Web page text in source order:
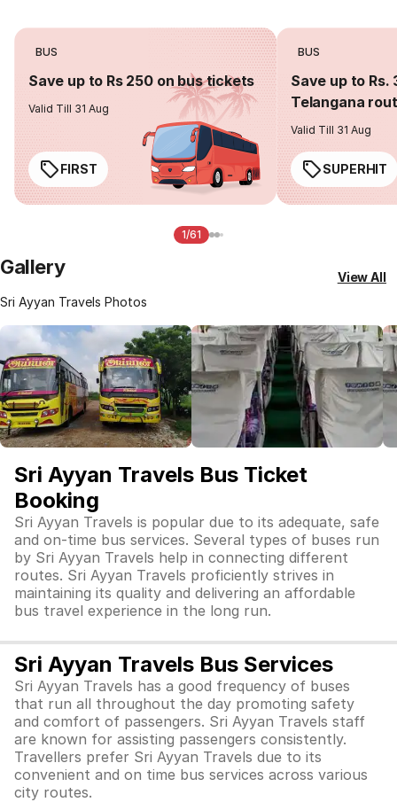
BUS
Save up to Rs 250 on bus tickets
Valid Till 31 Aug
FIRST
BUS
Save up to Rs.
Telangana
Valid Till 31 Aug
SUPERHIT
1/61
Gallery
Sri Ayyan Travels Photos
View All
Sri Ayyan Travels Bus Ticket
Booking
Sri Ayyan Travels is popular due to its adequate, safe
and on-time bus services. Several types of buses run
by Sri Ayyan Travels help in connecting different
routes. Sri Ayyan Travels proficiently strives in
maintaining its quality and delivering an affordable
bus travel experience in the long run.
Sri Ayyan Travels Bus Services
Sri Ayyan Travels has a good frequency of buses
that run all throughout the day promoting safety
and comfort of passengers. Sri Ayyan Travels staff
are known for assisting passengers consistently.
Travellers prefer Sri Ayyan Travels due to its
convenient and on time bus services across various
city routes.